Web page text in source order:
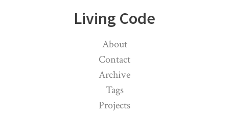
Living Code
About
Contact
Archive
Tags
Projects